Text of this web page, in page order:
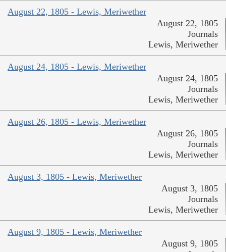
August 22, 1805 - Lewis, Meriwether
August 22, 1805
Journals
Lewis, Meriwether
August 24, 1805 - Lewis, Meriwether
August 24, 1805
Journals
Lewis, Meriwether
August 26, 1805 - Lewis, Meriwether
August 26, 1805
Journals
Lewis, Meriwether
August 3, 1805 - Lewis, Meriwether
August 3, 1805
Journals
Lewis, Meriwether
August 9, 1805 - Lewis, Meriwether
August 9, 1805